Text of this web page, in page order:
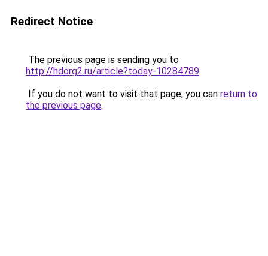
Redirect Notice
The previous page is sending you to
http://hdorg2.ru/article?today-10284789.
If you do not want to visit that page, you can return to
the previous page.